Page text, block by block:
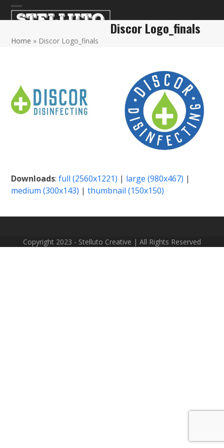
Skip
to Open
Close
Discor Logo_finals
Home » Discor Logo_finals
Downloads:full (2560x1221) | large (980x467) |
medium (300x143) |thumbnail (150x150)
Copyright 2023 - Stelluto Creative | All Rights Reserved